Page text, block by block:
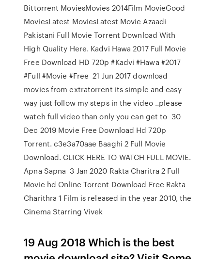
Bittorrent MoviesMovies 2014Film MovieGood
MoviesLatest MoviesLatest Movie Azaadi
Pakistani Full Movie Torrent Download With
High Quality Here. Kadvi Hawa 2017 Full Movie
Free Download HD 720p #Kadvi #Hawa #2017
#Full #Movie #Free 21 Jun 2017 download
movies from extratorrent its simple and easy
way just follow my steps in the video ..please
watch full video than only you can get to 30
Dec 2019 Movie Free Download Hd 720p
Torrent. c3e3a70aae Baaghi 2 Full Movie
Download. CLICK HERE TO WATCH FULL MOVIE.
Apna Sapna 3 Jan 2020 Rakta Charitra 2 Full
Movie hd Online Torrent Download Free Rakta
Charithra 1 Film is released in the year 2010, the
Cinema Starring Vivek
19 Aug 2018 Which is the best